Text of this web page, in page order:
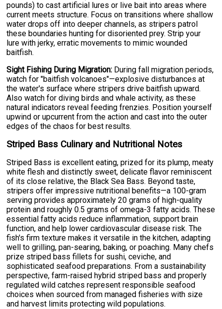
pounds) to cast artificial lures or live bait into areas where
current meets structure. Focus on transitions where shallow
water drops off into deeper channels, as stripers patrol
these boundaries hunting for disoriented prey. Strip your
lure with jerky, erratic movements to mimic wounded
baitfish.
Sight Fishing During Migration: During fall migration periods,
watch for "baitfish volcanoes"—explosive disturbances at
the water's surface where stripers drive baitfish upward.
Also watch for diving birds and whale activity, as these
natural indicators reveal feeding frenzies. Position yourself
upwind or upcurrent from the action and cast into the outer
edges of the chaos for best results.
Striped Bass Culinary and Nutritional Notes
Striped Bass is excellent eating, prized for its plump, meaty
white flesh and distinctly sweet, delicate flavor reminiscent
of its close relative, the Black Sea Bass. Beyond taste,
stripers offer impressive nutritional benefits—a 100-gram
serving provides approximately 20 grams of high-quality
protein and roughly 0.5 grams of omega-3 fatty acids. These
essential fatty acids reduce inflammation, support brain
function, and help lower cardiovascular disease risk. The
fish's firm texture makes it versatile in the kitchen, adapting
well to grilling, pan-searing, baking, or poaching. Many chefs
prize striped bass fillets for sushi, ceviche, and
sophisticated seafood preparations. From a sustainability
perspective, farm-raised hybrid striped bass and properly
regulated wild catches represent responsible seafood
choices when sourced from managed fisheries with size
and harvest limits protecting wild populations.